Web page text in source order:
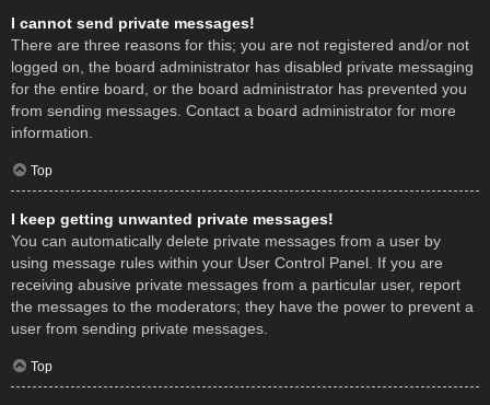
I cannot send private messages!
There are three reasons for this; you are not registered and/or not
logged on, the board administrator has disabled private messaging
for the entire board, or the board administrator has prevented you
from sending messages. Contact a board administrator for more
information.
Top
I keep getting unwanted private messages!
You can automatically delete private messages from a user by
using message rules within your User Control Panel. If you are
receiving abusive private messages from a particular user, report
the messages to the moderators; they have the power to prevent a
user from sending private messages.
Top